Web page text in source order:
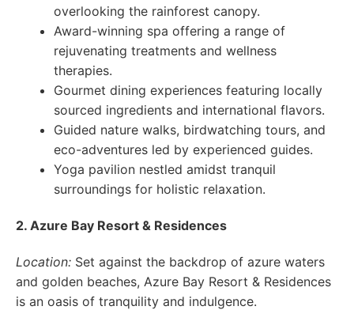
overlooking the rainforest canopy.
Award-winning spa offering a range of
rejuvenating treatments and wellness
therapies.
Gourmet dining experiences featuring locally
sourced ingredients and international flavors.
Guided nature walks, birdwatching tours, and
eco-adventures led by experienced guides.
Yoga pavilion nestled amidst tranquil
surroundings for holistic relaxation.
2. Azure Bay Resort & Residences
Location: Set against the backdrop of azure waters
and golden beaches, Azure Bay Resort & Residences
is an oasis of tranquility and indulgence.